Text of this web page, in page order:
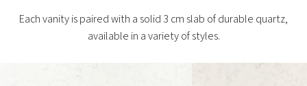
Each vanity is paired with a solid 3 cm slab of durable quartz,
available in a variety of styles.